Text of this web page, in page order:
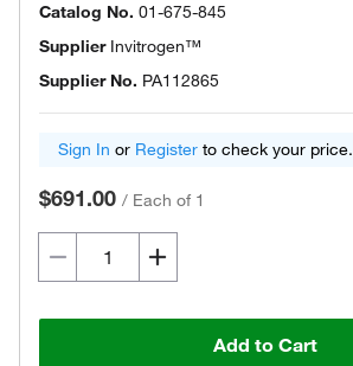
Catalog No. 01-675-845
Supplier Invitrogen™
Supplier No. PA112865
Sign In or Register to check your price.
$691.00 / Each of 1
Add to Cart